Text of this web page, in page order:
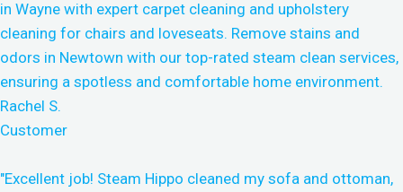
Rachel S.
Customer
"Excellent job! Steam Hippo cleaned my sofa and ottoman,